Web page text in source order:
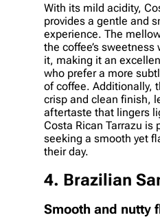
With its mild acidity,
provides a gentle and
experience. The
the coffee’s
it, making it an
who prefer a more
of coffee. Additionally,
crisp and clean finish,
aftertaste that lingers
Costa Rican Tarrazu is
seeking a smooth yet
their day.
4. Brazilian
Smooth and nutty